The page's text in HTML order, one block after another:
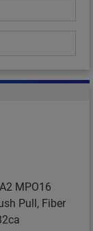
MPO16
Pull, Fiber